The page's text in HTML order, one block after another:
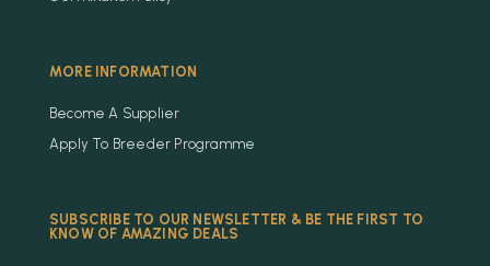
MORE INFORMATION
Become A Supplier
Apply To Breeder Programme
SUBSCRIBE TO OUR NEWSLETTER & BE THE FIRST TO
KNOW OF AMAZING DEALS